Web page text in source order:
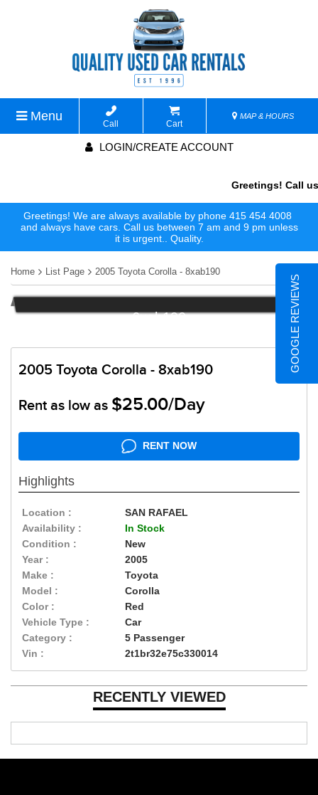
Menu
Call Cart
MAP & HOURS
LOGIN/CREATE ACCOUNT
Greetings! Call
Greetings! We are always available by phone 415 454 4008
and always have cars. Call us between 7 am and 9 pm unless
it is urgent.. Quality.
Home List Page 2005 Toyota Corolla - 8xab190
6xab190
2005 Toyota Corolla - 8xab190
Rent as low as $25.00/Day
RENT NOW
Highlights
Location :
SAN RAFAEL
Availability :
In Stock
Condition :
New
Year :
2005
Make :
Toyota
Model :
Corolla
Color :
Red
Vehicle Type :
Car
Category :
5 Passenger
Vin :
2t1br32e75c330014
RECENTLY VIEWED
GOOGLE REVIEWS